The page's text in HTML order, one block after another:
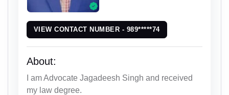
VIEW CONTACT NUMBER - 989*****74
About:
I am Advocate Jagadeesh Singh and received
my law degree.